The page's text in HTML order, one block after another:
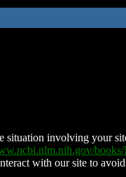
situation involving your
with our site to